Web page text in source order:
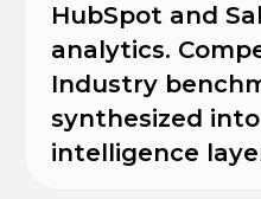
HubSpot and
analytics.
Industry
synthesized
intelligence